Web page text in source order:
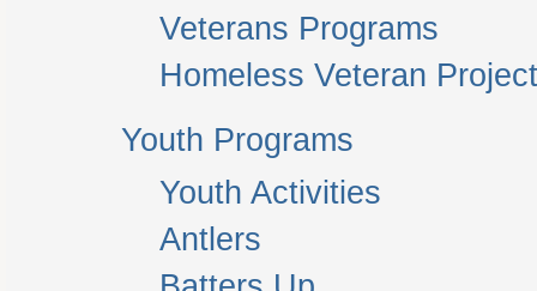
Veterans Programs
Homeless Veteran
Youth Programs
Youth Activities
Antlers